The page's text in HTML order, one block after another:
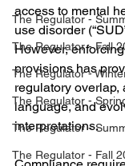
The Regulator -
The Regulator - Fall
The Regulator -
The Regulator -
The Regulator -
The Regulator - Fall
access to mental
use disorder
However,
provisions has
regulatory overlap,
language, and
interpretations.